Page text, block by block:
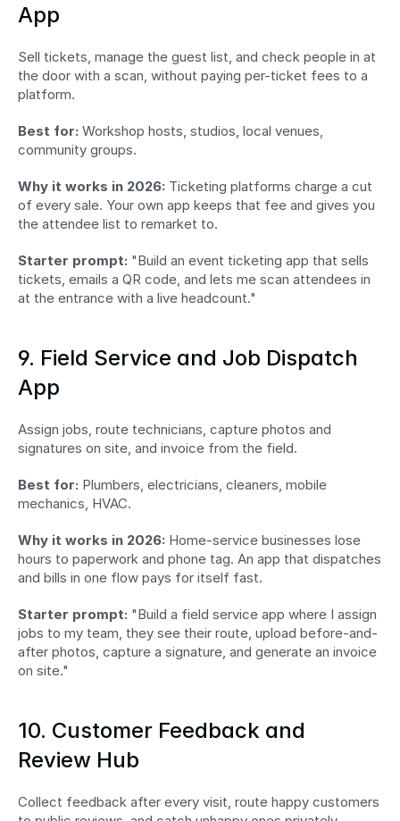
App
Sell tickets, manage the guest list, and check people in at
the door with a scan, without paying per-ticket fees to a
platform.
Best for: Workshop hosts, studios, local venues,
community groups.
Why it works in 2026: Ticketing platforms charge a cut
of every sale. Your own app keeps that fee and gives you
the attendee list to remarket to.
Starter prompt: "Build an event ticketing app that sells
tickets, emails a QR code, and lets me scan attendees in
at the entrance with a live headcount."
9. Field Service and Job Dispatch
App
Assign jobs, route technicians, capture photos and
signatures on site, and invoice from the field.
Best for: Plumbers, electricians, cleaners, mobile
mechanics, HVAC.
Why it works in 2026: Home-service businesses lose
hours to paperwork and phone tag. An app that dispatches
and bills in one flow pays for itself fast.
Starter prompt: "Build a field service app where I assign
jobs to my team, they see their route, upload before-and-
after photos, capture a signature, and generate an invoice
on site."
10. Customer Feedback and
Review Hub
Collect feedback after every visit, route happy customers